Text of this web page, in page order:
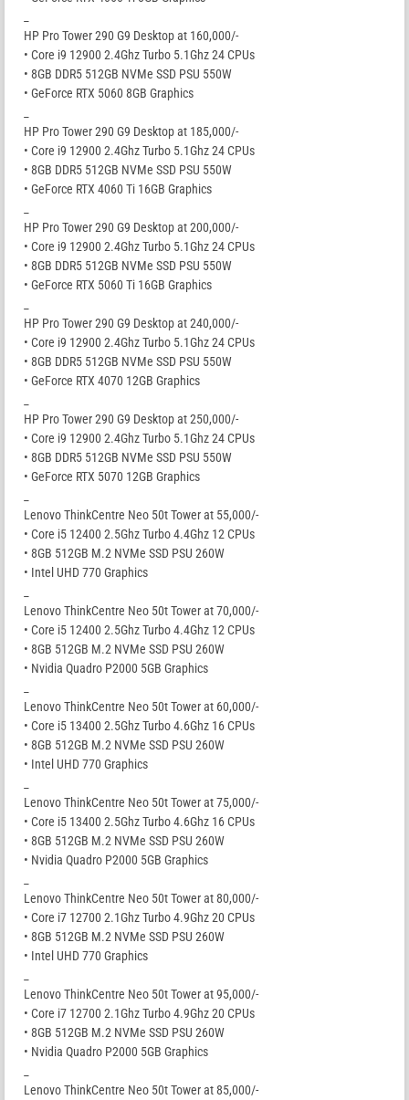
HP Pro Tower 290 G9 Desktop at 160,000/-
• Core i9 12900 2.4Ghz Turbo 5.1Ghz 24 CPUs
• 8GB DDR5 512GB NVMe SSD PSU 550W
• GeForce RTX 5060 8GB Graphics
HP Pro Tower 290 G9 Desktop at 185,000/-
• Core i9 12900 2.4Ghz Turbo 5.1Ghz 24 CPUs
• 8GB DDR5 512GB NVMe SSD PSU 550W
• GeForce RTX 4060 Ti 16GB Graphics
HP Pro Tower 290 G9 Desktop at 200,000/-
• Core i9 12900 2.4Ghz Turbo 5.1Ghz 24 CPUs
• 8GB DDR5 512GB NVMe SSD PSU 550W
• GeForce RTX 5060 Ti 16GB Graphics
HP Pro Tower 290 G9 Desktop at 240,000/-
• Core i9 12900 2.4Ghz Turbo 5.1Ghz 24 CPUs
• 8GB DDR5 512GB NVMe SSD PSU 550W
• GeForce RTX 4070 12GB Graphics
HP Pro Tower 290 G9 Desktop at 250,000/-
• Core i9 12900 2.4Ghz Turbo 5.1Ghz 24 CPUs
• 8GB DDR5 512GB NVMe SSD PSU 550W
• GeForce RTX 5070 12GB Graphics
Lenovo ThinkCentre Neo 50t Tower at 55,000/-
• Core i5 12400 2.5Ghz Turbo 4.4Ghz 12 CPUs
• 8GB 512GB M.2 NVMe SSD PSU 260W
• Intel UHD 770 Graphics
Lenovo ThinkCentre Neo 50t Tower at 70,000/-
• Core i5 12400 2.5Ghz Turbo 4.4Ghz 12 CPUs
• 8GB 512GB M.2 NVMe SSD PSU 260W
• Nvidia Quadro P2000 5GB Graphics
Lenovo ThinkCentre Neo 50t Tower at 60,000/-
• Core i5 13400 2.5Ghz Turbo 4.6Ghz 16 CPUs
• 8GB 512GB M.2 NVMe SSD PSU 260W
• Intel UHD 770 Graphics
Lenovo ThinkCentre Neo 50t Tower at 75,000/-
• Core i5 13400 2.5Ghz Turbo 4.6Ghz 16 CPUs
• 8GB 512GB M.2 NVMe SSD PSU 260W
• Nvidia Quadro P2000 5GB Graphics
Lenovo ThinkCentre Neo 50t Tower at 80,000/-
• Core i7 12700 2.1Ghz Turbo 4.9Ghz 20 CPUs
• 8GB 512GB M.2 NVMe SSD PSU 260W
• Intel UHD 770 Graphics
Lenovo ThinkCentre Neo 50t Tower at 95,000/-
• Core i7 12700 2.1Ghz Turbo 4.9Ghz 20 CPUs
• 8GB 512GB M.2 NVMe SSD PSU 260W
• Nvidia Quadro P2000 5GB Graphics
Lenovo ThinkCentre Neo 50t Tower at 85,000/-